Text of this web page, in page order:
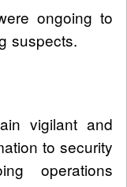
ongoing to
suspects.
vigilant and
to security
operations